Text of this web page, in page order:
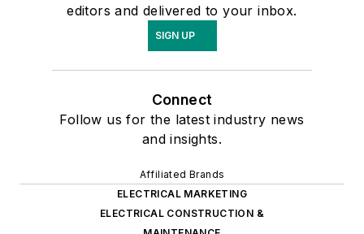
editors and delivered to your inbox.
SIGN UP
Connect
Follow us for the latest industry news
and insights.
Affiliated Brands
ELECTRICAL MARKETING
ELECTRICAL CONSTRUCTION &